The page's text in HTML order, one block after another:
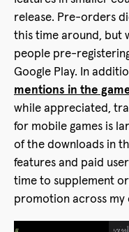
release. Pre-orders
this time around, but
people pre-
Google Play. In
mentions in the
while appreciated,
for mobile games is
of the downloads in
features and paid
time to supplement
promotion across